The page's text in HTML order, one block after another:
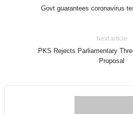
Govt guarantees coronavirus
Next article
PKS Rejects Parliamentary
Proposal